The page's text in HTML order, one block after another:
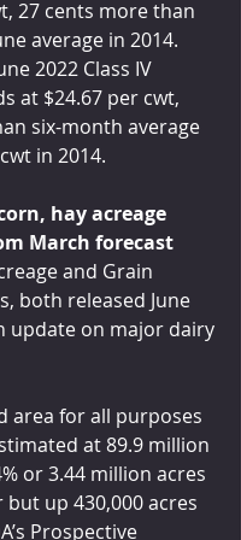
27 cents more than
average in 2014.
2022 Class IV
at $24.67 per cwt,
six-month average
in 2014.
hay acreage
March forecast
and Grain
both released June
update on major dairy
area for all purposes
at 89.9 million
or 3.44 million acres
up 430,000 acres
Prospective